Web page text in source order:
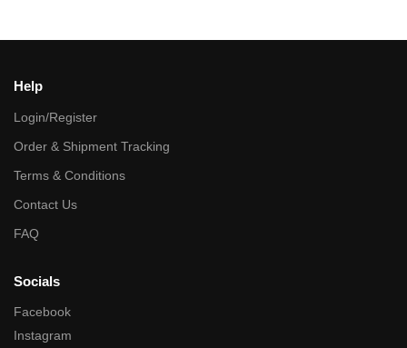
Help
Login/Register
Order & Shipment Tracking
Terms & Conditions
Contact Us
FAQ
Socials
Facebook
Instagram